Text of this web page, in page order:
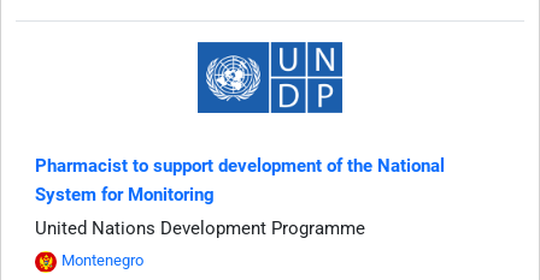
Pharmacist to support development of the National
System for Monitoring
United Nations Development Programme
Montenegro